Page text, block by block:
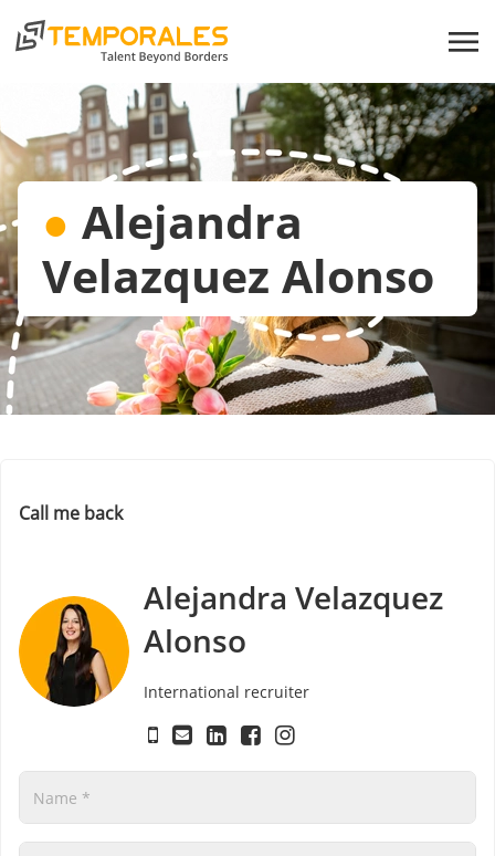
● Alejandra
Velazquez Alonso
Call me back
Alejandra Velazquez
Alonso
International recruiter